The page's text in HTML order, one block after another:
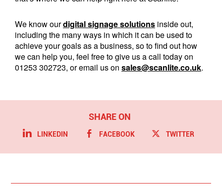
We know ourdigital signage solutions inside out,
including the many ways in which it can be used to
achieve your goals as a business, so to find out how
we can help you, feel free to give us a call today on
01253 302723, or email us on sales@scanlite.co.uk.
LINKEDIN FACEBOOK TWITTER